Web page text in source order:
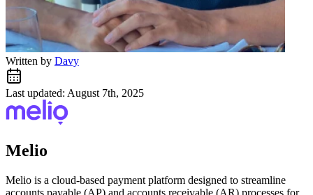
Written by Davy
Last updated: August 7th, 2025
Melio
Melio is a cloud-based payment platform designed to streamline
accounts payable (AP) and accounts receivable (AR) processes for